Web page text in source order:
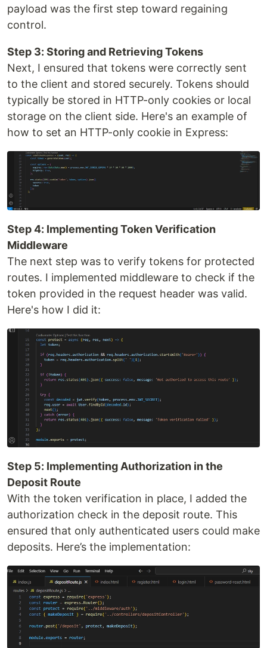
payload was the first step toward regaining
control.
Step 3: Storing and Retrieving Tokens
Next, I ensured that tokens were correctly sent
to the client and stored securely. Tokens should
typically be stored in HTTP-only cookies or local
storage on the client side. Here's an example of
how to set an HTTP-only cookie in Express:
Step 4: Implementing Token Verification
Middleware
The next step was to verify tokens for protected
routes. I implemented middleware to check if the
token provided in the request header was valid.
Here's how I did it:
Step 5: Implementing Authorization in the
Deposit Route
With the token verification in place, I added the
authorization check in the deposit route. This
ensured that only authenticated users could make
deposits. Here’s the implementation: